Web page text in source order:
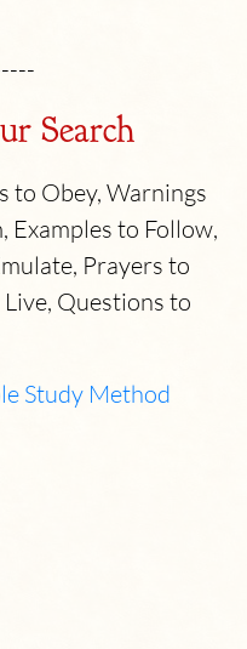
Search
to Obey, Warnings
Examples to Follow,
Prayers to
Questions to
Study Method